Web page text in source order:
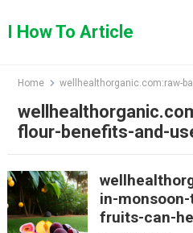
toI How To Article
Home wellhealthorganic.com:raw-
flour-benefits-and-
in-
fruits-can-